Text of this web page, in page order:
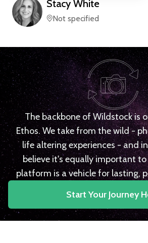
Stacy White
Not specified
The backbone of Wildstock is
Ethos. We take from the wild -
life altering experiences - and
believe it's equally important to
platform is a vehicle for lasting,
Start Your Journey